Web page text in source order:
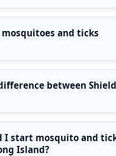
and ticks
between
I start mosquito and
Island?